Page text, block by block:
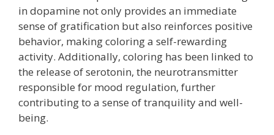
in dopamine not only provides an immediate
sense of gratification but also reinforces positive
behavior, making coloring a self-rewarding
activity. Additionally, coloring has been linked to
the release of serotonin, the neurotransmitter
responsible for mood regulation, further
contributing to a sense of tranquility and well-
being.